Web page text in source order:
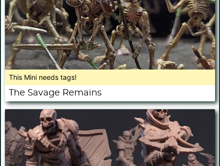
This Mini needs tags!
The Savage Remains